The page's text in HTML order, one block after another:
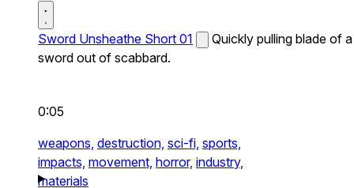
Sword Unsheathe Short 01
Quickly pulling blade of a
sword out of scabbard.
0:05
weapons, destruction, sci-fi, sports,
impacts, movement, horror, industry,
materials